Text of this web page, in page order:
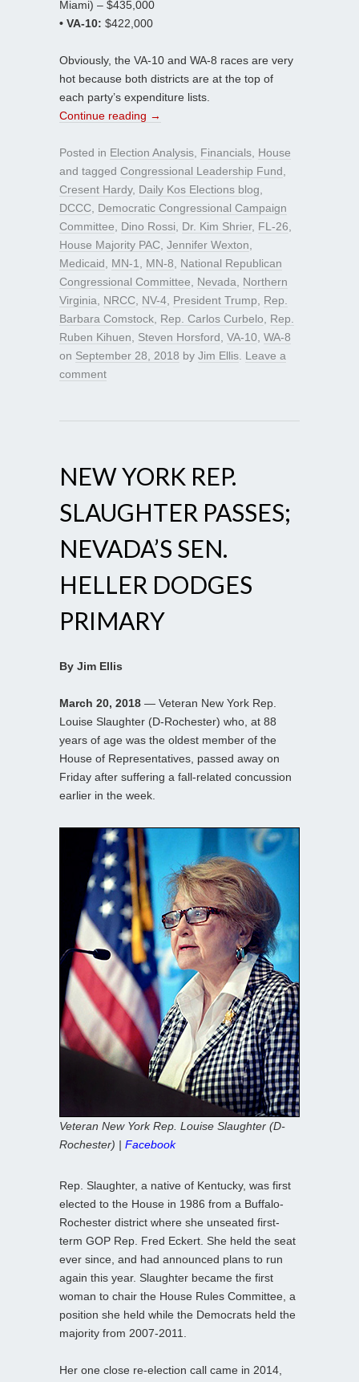
Miami) – $435,000
• VA-10: $422,000
Obviously, the VA-10 and WA-8 races are very
hot because both districts are at the top of
each party’s expenditure lists.
Continue reading →
Posted in Election Analysis Financials House
and tagged Congressional Leadership Fund
Cresent Hardy, Daily Kos Elections blog
DCCC Democratic Congressional Campaign
Committee
Dino Rossi Dr. Kim Shrier, FL-26
House Majority PAC Jennifer Wexton
Medicaid
MN-1 MN-8
National Republican
Congressional Committee
Nevada
Northern
Virginia
NRCC NV-4 President Trump
Rep.
Barbara Comstock Rep. Carlos Curbelo
Rep.
Ruben Kihuen
Steven Horsford VA-10 WA-8
on September 28, 2018 by Jim Ellis Leave a
comment
NEW YORK REP.
SLAUGHTER PASSES;
NEVADA’S SEN.
HELLER DODGES
PRIMARY
By Jim Ellis
March 20, 2018 — Veteran New York Rep.
Louise Slaughter (D-Rochester) who, at 88
years of age was the oldest member of the
House of Representatives, passed away on
Friday after suffering a fall-related concussion
earlier in the week.
Veteran New York Rep. Louise Slaughter (D-
Rochester) | Facebook
Rep. Slaughter, a native of Kentucky, was first
elected to the House in 1986 from a Buffalo-
Rochester district where she unseated first-
term GOP Rep. Fred Eckert. She held the seat
ever since, and had announced plans to run
again this year. Slaughter became the first
woman to chair the House Rules Committee, a
position she held while the Democrats held the
majority from 2007-2011.
Her one close re-election call came in 2014,